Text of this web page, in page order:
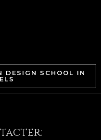
DESIGN SCHOOL IN